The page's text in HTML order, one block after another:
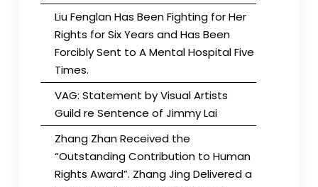
Liu Fenglan Has Been Fighting for Her
Rights for Six Years and Has Been
Forcibly Sent to A Mental Hospital Five
Times.
VAG: Statement by Visual Artists
Guild re Sentence of Jimmy Lai
Zhang Zhan Received the
“Outstanding Contribution to Human
Rights Award”. Zhang Jing Delivered a